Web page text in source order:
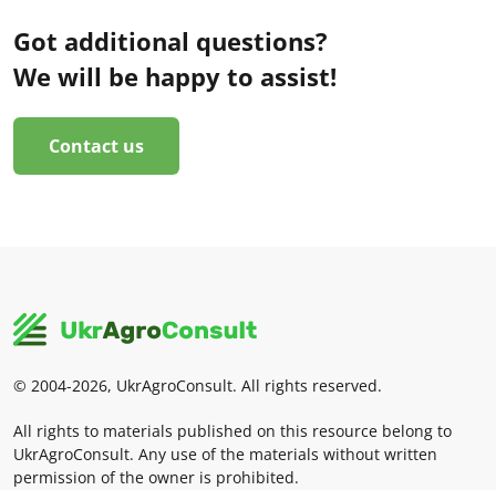
Got additional questions?
We will be happy to assist!
Contact us
© 2004-2026, UkrAgroConsult. All rights reserved.
All rights to materials published on this resource belong to
UkrAgroConsult. Any use of the materials without written
permission of the owner is prohibited.